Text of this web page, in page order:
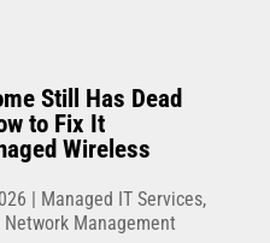
Still Has Dead
to Fix It
Wireless
Managed IT Services,
Network Management